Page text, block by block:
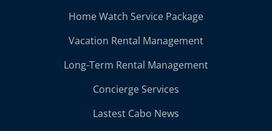
Home Watch Service Package
Vacation Rental Management
Long-Term Rental Management
Concierge Services
Lastest Cabo News